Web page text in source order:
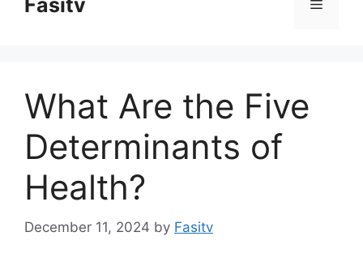
contentFasitv Menu
What Are the Five
Determinants of
Health?
December 11, 2024 by Fasitv